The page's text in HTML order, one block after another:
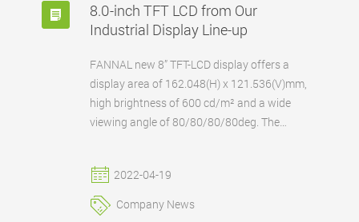
8.0-inch TFT LCD from Our
Industrial Display Line-up
FANNAL new 8” TFT-LCD display offers a
display area of 162.048(H) x 121.536(V)mm,
high brightness of 600 cd/m² and a wide
viewing angle of 80/80/80/80deg. The
standard -10 to +50°C.
2022-04-19
Company News